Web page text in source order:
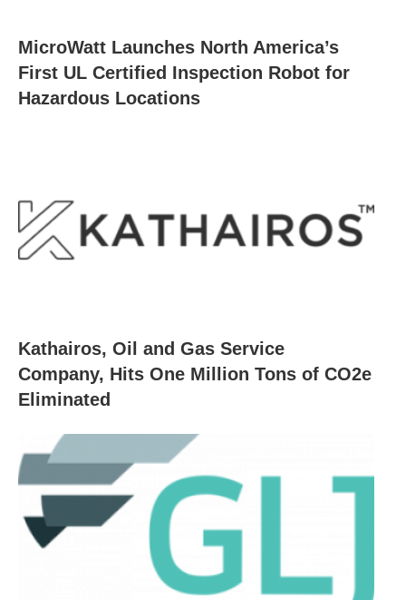
MicroWatt Launches North America’s
First UL Certified Inspection Robot for
Hazardous Locations
Kathairos, Oil and Gas Service
Company, Hits One Million Tons of CO2e
Eliminated